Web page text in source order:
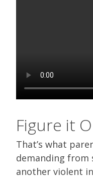
Figure it
That’s what
demanding from
another violent